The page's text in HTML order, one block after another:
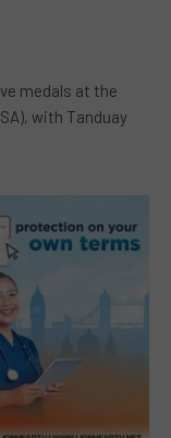
medals at the
with Tanduay